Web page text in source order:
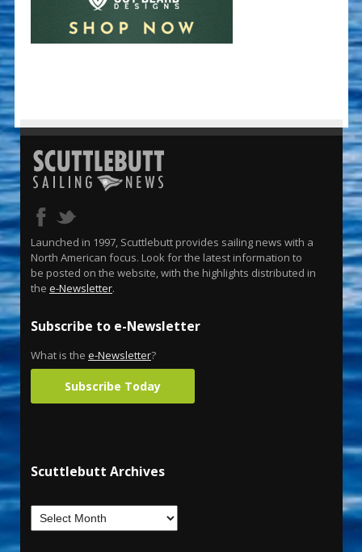
Launched in 1997, Scuttlebutt provides sailing news with a
North American focus. Look for the latest information to
be posted on the website, with the highlights distributed in
the e-Newsletter.
Subscribe to e-Newsletter
What is the e-Newsletter?
Subscribe Today
Scuttlebutt Archives